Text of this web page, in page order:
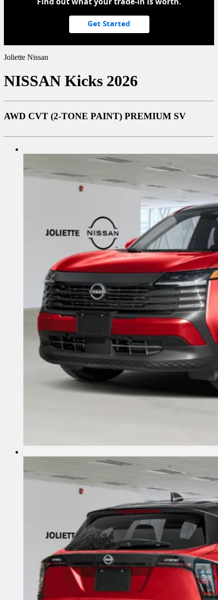
Get Started
Joliette Nissan
NISSAN Kicks 2026
AWD CVT (2-TONE PAINT) PREMIUM SV